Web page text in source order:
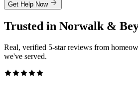
Get Help Now
Trusted in Norwalk &
Real, verified 5-star reviews from
we've served.